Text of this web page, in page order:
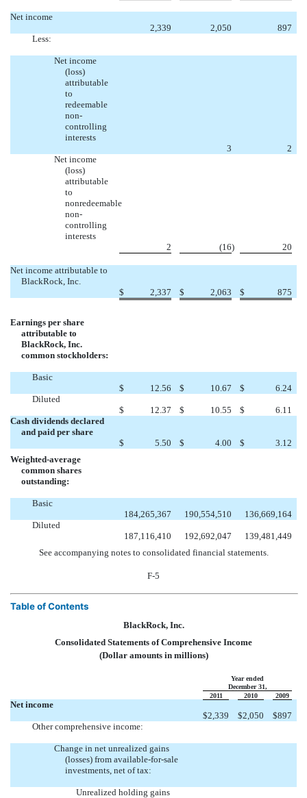
Net income
2,339
2,050
897
Less:
Net income
(loss)
attributable
to
redeemable
non-
controlling
interests
3
2
Net income
(loss)
attributable
to
nonredeemable
non-
controlling
interests
2
(16) 20
Net income attributable to
BlackRock, Inc.
$
2,337 $ 2,063 $ 875
Earnings per share
attributable to
BlackRock, Inc.
common stockholders:
Basic
$
12.56 $ 10.67 $
6.24
Diluted
$
12.37 $ 10.55 $
6.11
Cash dividends declared
and paid per share
$
5.50 $ 4.00 $
3.12
Weighted-average
common shares
outstanding:
Basic
184,265,367
190,554,510
136,669,164
Diluted
187,116,410
192,692,047
139,481,449
See accompanying notes to consolidated financial statements.
F-5
Table of Contents
BlackRock, Inc.
Consolidated Statements of Comprehensive Income
(Dollar amounts in millions)
Year ended
December 31,
2011
2010 2009
Net income
$2,339 $2,050 $897
Other comprehensive income:
Change in net unrealized gains
(losses) from available-for-sale
investments, net of tax:
Unrealized holding gains